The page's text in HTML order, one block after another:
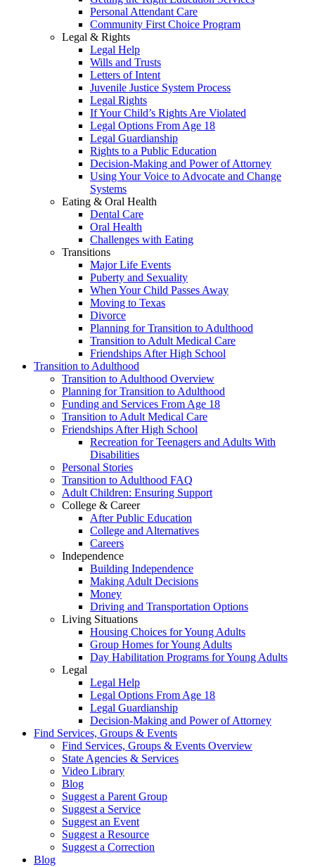
Personal Attendant Care
Community First Choice Program
Legal & Rights
Legal Help
Wills and Trusts
Letters of Intent
Juvenile Justice System Process
Legal Rights
If Your Child’s Rights Are Violated
Legal Options From Age 18
Legal Guardianship
Rights to a Public Education
Decision-Making and Power of Attorney
Using Your Voice to Advocate and Change
Systems
Eating & Oral Health
Dental Care
Oral Health
Challenges with Eating
Transitions
Major Life Events
Puberty and Sexuality
When Your Child Passes Away
Moving to Texas
Divorce
Planning for Transition to Adulthood
Transition to Adult Medical Care
Friendships After High School
Transition to Adulthood
Transition to Adulthood Overview
Planning for Transition to Adulthood
Funding and Services From Age 18
Transition to Adult Medical Care
Friendships After High School
Recreation for Teenagers and Adults With
Disabilities
Personal Stories
Transition to Adulthood FAQ
Adult Children: Ensuring Support
College & Career
After Public Education
College and Alternatives
Careers
Independence
Building Independence
Making Adult Decisions
Money
Driving and Transportation Options
Living Situations
Housing Choices for Young Adults
Group Homes for Young Adults
Day Habilitation Programs for Young Adults
Legal
Legal Help
Legal Options From Age 18
Legal Guardianship
Decision-Making and Power of Attorney
Find Services, Groups & Events
Find Services, Groups & Events Overview
State Agencies & Services
Video Library
Blog
Suggest a Parent Group
Suggest a Service
Suggest an Event
Suggest a Resource
Suggest a Correction
Blog